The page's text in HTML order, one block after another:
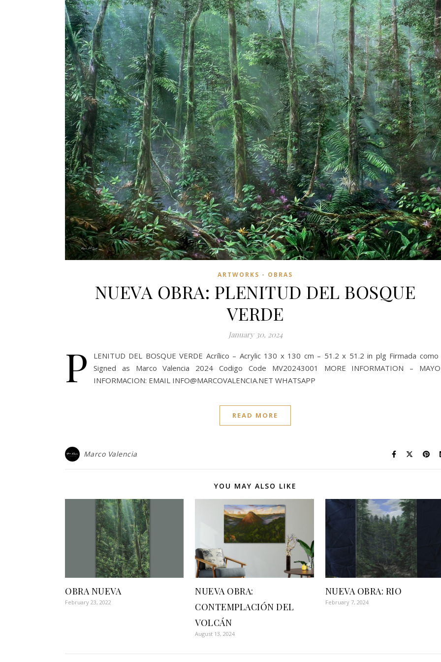
ARTWORKS - OBRAS
NUEVA OBRA: PLENITUD DEL BOSQUE
VERDE
January 30, 2024
P
LENITUD DEL BOSQUE VERDE Acrílico – Acrylic 130 x 130 cm – 51.2 x 51.2 in plg Firmada como
Signed as Marco Valencia 2024 Codigo Code MV20243001 MORE INFORMATION –
INFORMACION: EMAIL INFO@MARCOVALENCIA.NET WHATSAPP
READ MORE
Marco Valencia
YOU MAY ALSO LIKE
OBRA NUEVA
February 23, 2022
NUEVA OBRA:
CONTEMPLACIÓN DEL
VOLCÁN
August 13, 2024
NUEVA OBRA: RIO
February 7, 2024